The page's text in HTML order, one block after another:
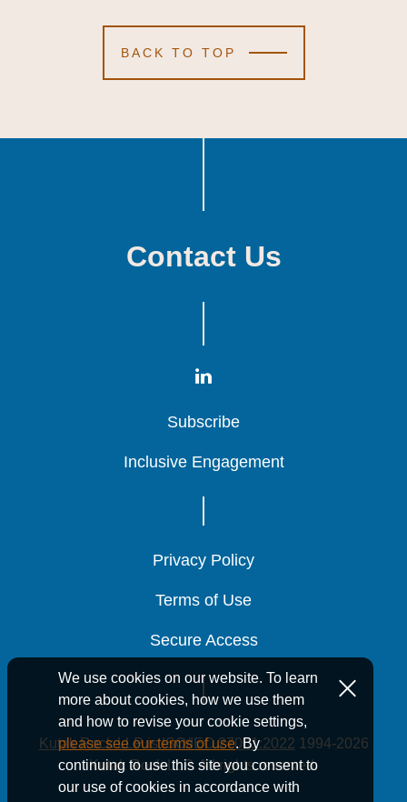
BACK TO TOP
We use cookies on our website. To learn
more about cookies, how we use them
and how to revise your cookie settings,
please see our terms of use. By
continuing to use this site you consent to
our use of cookies in accordance with
Contact Us
Subscribe
Subscribe
Subscribe
Inclusive Engagement
Inclusive Engagement
Inclusive Engagement
Privacy Policy
Privacy Policy
Privacy Policy
Terms of Use
Terms of Use
Terms of Use
Secure Access
Secure Access
Secure Access
Kutak Rock LLP is ISO/IEC 27001:2022 1994-2026
Kutak Rock LLP. All rights reserved.